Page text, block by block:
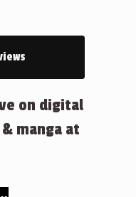
on digital
manga at